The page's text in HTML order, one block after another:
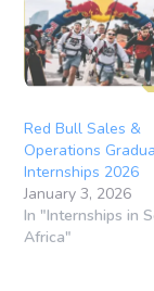
Red Bull Sales &
Operations
Internships 2026
January 3, 2026
In "Internships in
Africa"